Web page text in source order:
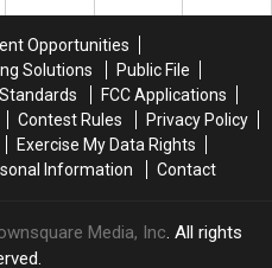
Opportunities
Solutions
Public File
FCC Applications
Contest Rules
Privacy Policy
Exercise My Data Rights
Information
Contact
Media, Inc. All rights